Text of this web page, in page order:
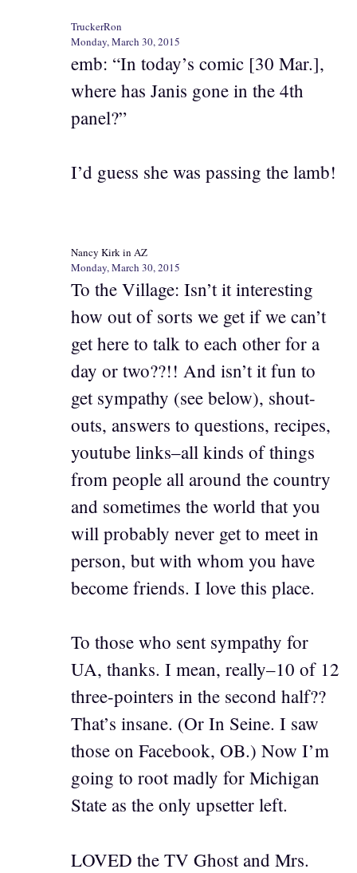
TruckerRon
Monday, March 30, 2015
emb: “In today’s comic [30 Mar.],
where has Janis gone in the 4th
panel?”
I’d guess she was passing the lamb!
Nancy Kirk in AZ
Monday, March 30, 2015
To the Village: Isn’t it interesting
how out of sorts we get if we can’t
get here to talk to each other for a
day or two??!! And isn’t it fun to
get sympathy (see below), shout-
outs, answers to questions, recipes,
youtube links–all kinds of things
from people all around the country
and sometimes the world that you
will probably never get to meet in
person, but with whom you have
become friends. I love this place.
To those who sent sympathy for
UA, thanks. I mean, really–10 of 12
three-pointers in the second half??
That’s insane. (Or In Seine. I saw
those on Facebook, OB.) Now I’m
going to root madly for Michigan
State as the only upsetter left.
LOVED the TV Ghost and Mrs.